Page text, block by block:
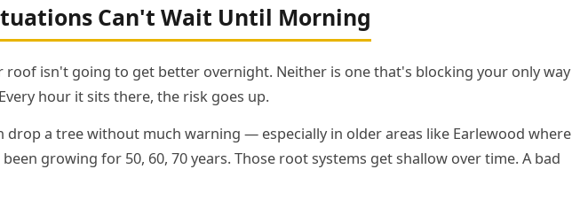
Can't Wait Until Morning
roof isn't going to get better overnight. Neither is one that's blocking your only way
hour it sits there, the risk goes up.
drop a tree without much warning — especially in older areas like Earlewood where
growing for 50, 60, 70 years. Those root systems get shallow over time. A bad